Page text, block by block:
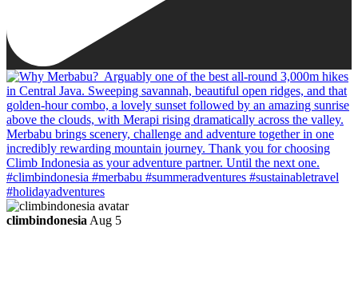
climbindonesia Aug 5